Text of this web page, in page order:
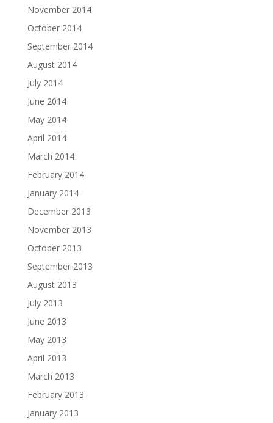
November 2014
October 2014
September 2014
August 2014
July 2014
June 2014
May 2014
April 2014
March 2014
February 2014
January 2014
December 2013
November 2013
October 2013
September 2013
August 2013
July 2013
June 2013
May 2013
April 2013
March 2013
February 2013
January 2013